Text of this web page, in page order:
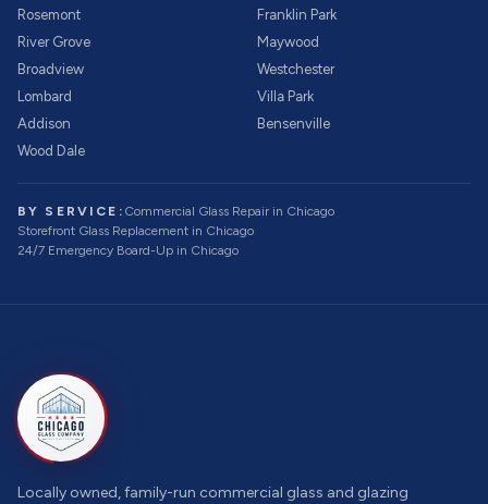
Rosemont
Franklin Park
River Grove
Maywood
Broadview
Westchester
Lombard
Villa Park
Addison
Bensenville
Wood Dale
BY SERVICE: Commercial Glass Repairin Chicago
Storefront Glass Replacement in Chicago
24/7 Emergency Board-Up in Chicago
Locally owned, family-run commercial glass and glazing